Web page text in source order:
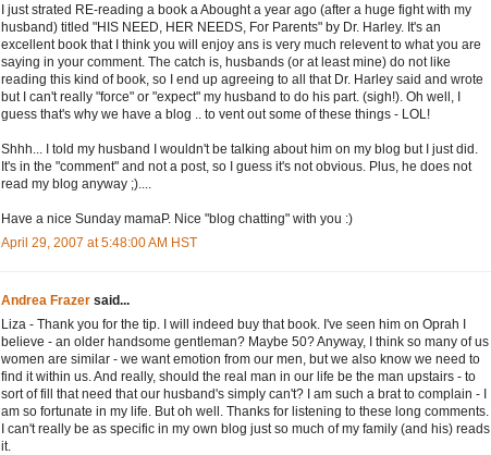
I just strated RE-reading a book a Abought a year ago (after a huge fight with my
husband) titled "HIS NEED, HER NEEDS, For Parents" by Dr. Harley. It's an
excellent book that I think you will enjoy ans is very much relevent to what you are
saying in your comment. The catch is, husbands (or at least mine) do not like
reading this kind of book, so I end up agreeing to all that Dr. Harley said and wrote
but I can't really "force" or "expect" my husband to do his part. (sigh!). Oh well, I
guess that's why we have a blog .. to vent out some of these things - LOL!
Shhh... I told my husband I wouldn't be talking about him on my blog but I just did.
It's in the "comment" and not a post, so I guess it's not obvious. Plus, he does not
read my blog anyway ;)....
Have a nice Sunday mamaP. Nice "blog chatting" with you :)
April 29, 2007 at 5:48:00 AM HST
Andrea Frazer said...
Liza - Thank you for the tip. I will indeed buy that book. I've seen him on Oprah I
believe - an older handsome gentleman? Maybe 50? Anyway, I think so many of us
women are similar - we want emotion from our men, but we also know we need to
find it within us. And really, should the real man in our life be the man upstairs - to
sort of fill that need that our husband's simply can't? I am such a brat to complain - I
am so fortunate in my life. But oh well. Thanks for listening to these long comments.
I can't really be as specific in my own blog just so much of my family (and his) reads
it.